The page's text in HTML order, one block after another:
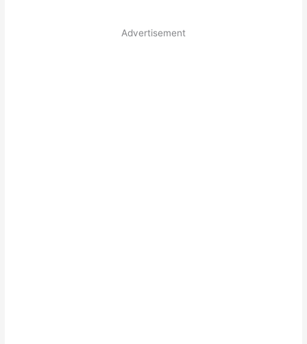
Advertisement